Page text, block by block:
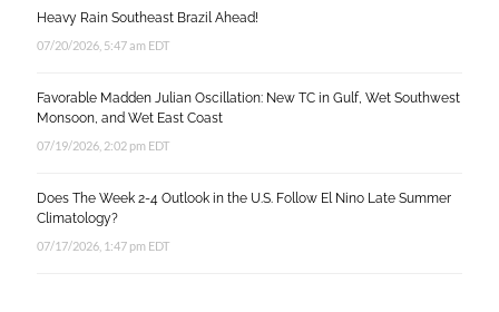
Heavy Rain Southeast Brazil Ahead!
07/20/2026, 5:47 am EDT
Favorable Madden Julian Oscillation: New TC in Gulf, Wet Southwest
Monsoon, and Wet East Coast
07/19/2026, 2:02 pm EDT
Does The Week 2-4 Outlook in the U.S. Follow El Nino Late Summer
Climatology?
07/17/2026, 1:47 pm EDT